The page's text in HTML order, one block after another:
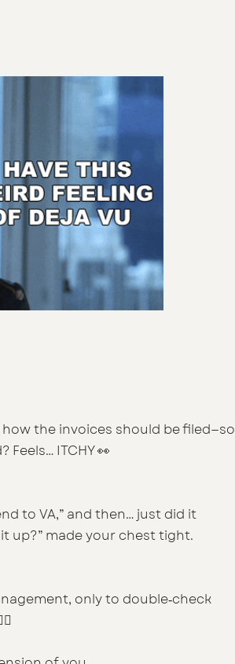
how the invoices should be filed—so
ITCHY 👀
to VA,” and then… just did it
up?” made your chest tight.
only to double‑check